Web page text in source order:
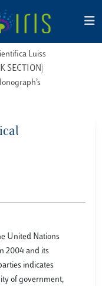
Luiss
SECTION)
United Nations
2004 and its
indicates
of government,